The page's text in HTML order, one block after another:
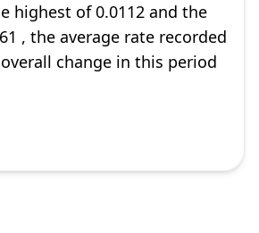
highest of 0.0112 and the
, the average rate recorded
overall change in this period